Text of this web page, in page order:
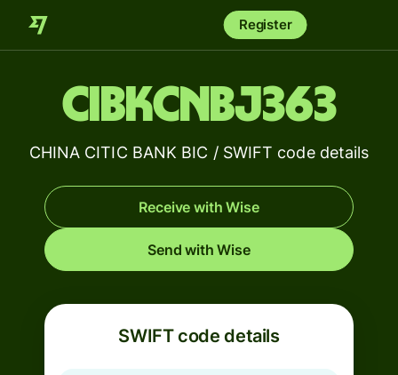
Register
CIBKCNBJ363
CHINA CITIC BANK BIC / SWIFT code details
Receive with Wise
Send with Wise
SWIFT code details